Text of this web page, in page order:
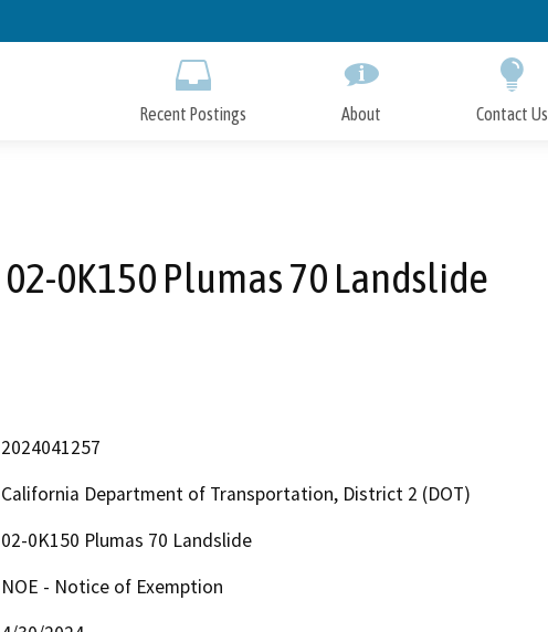
to
Recent Postings About Contact Us
02-0K150 Plumas 70 Landslide
2024041257
California Department of Transportation, District 2 (DOT)
02-0K150 Plumas 70 Landslide
NOE - Notice of Exemption